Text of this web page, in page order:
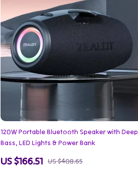
120W Portable Bluetooth Speaker with Deep
Bass, LED Lights & Power Bank
US $166.51 US $408.65